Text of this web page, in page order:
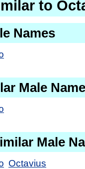
to
Names
Male
Male
Octavius